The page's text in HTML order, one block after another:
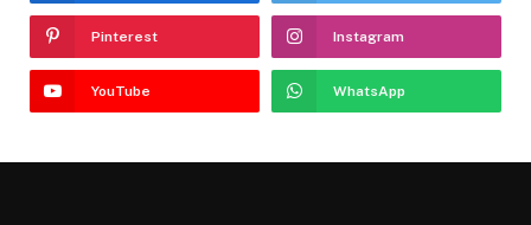
Pinterest Instagram
YouTube WhatsApp